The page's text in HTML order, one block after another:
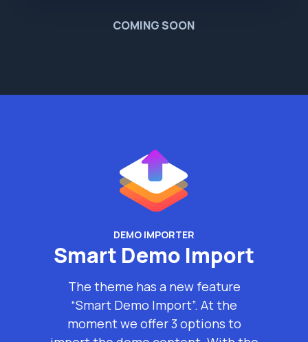
COMING SOON
DEMO IMPORTER
Smart Demo Import
The theme has a new feature
“Smart Demo Import”. At the
moment we offer 3 options to